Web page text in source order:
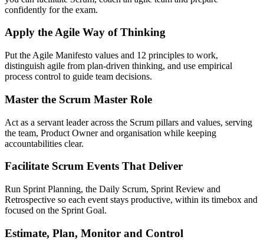
confidently for the exam.
Apply the Agile Way of Thinking
Put the Agile Manifesto values and 12 principles to work,
distinguish agile from plan-driven thinking, and use empirical
process control to guide team decisions.
Master the Scrum Master Role
Act as a servant leader across the Scrum pillars and values, serving
the team, Product Owner and organisation while keeping
accountabilities clear.
Facilitate Scrum Events That Deliver
Run Sprint Planning, the Daily Scrum, Sprint Review and
Retrospective so each event stays productive, within its timebox and
focused on the Sprint Goal.
Estimate, Plan, Monitor and Control